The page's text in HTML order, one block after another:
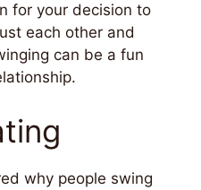
for your decision to
each other and
can be a fun
why people swing